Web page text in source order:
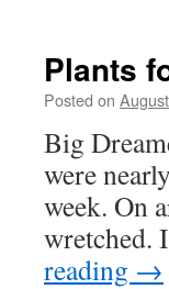
Plants
Posted on
Big
were
week. On
reading →